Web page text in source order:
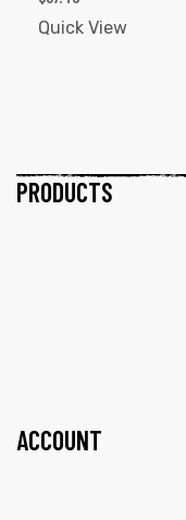
Quick View
PRODUCTS
ACCOUNT